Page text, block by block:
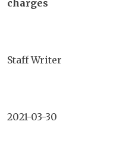
charges
Staff Writer
2021-03-30